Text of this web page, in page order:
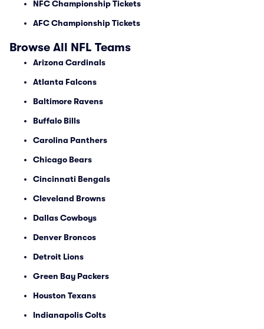
NFC Championship Tickets
AFC Championship Tickets
Browse All NFL Teams
Arizona Cardinals
Atlanta Falcons
Baltimore Ravens
Buffalo Bills
Carolina Panthers
Chicago Bears
Cincinnati Bengals
Cleveland Browns
Dallas Cowboys
Denver Broncos
Detroit Lions
Green Bay Packers
Houston Texans
Indianapolis Colts